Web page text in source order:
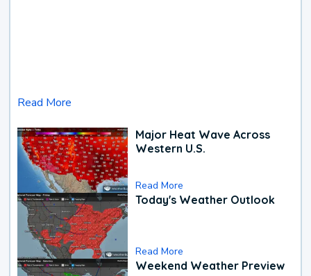
Read More
Major Heat Wave Across
Western U.S.
Read More
Today's Weather Outlook
Read More
Weekend Weather Preview